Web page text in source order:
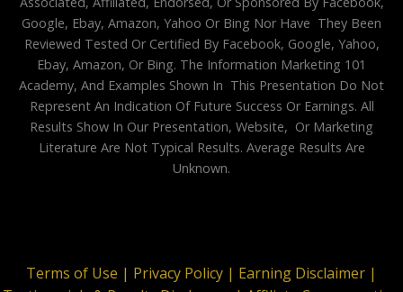
Google, Ebay, Amazon, Yahoo Or Bing Nor Have They Been
Reviewed Tested Or Certified By Facebook, Google, Yahoo,
Ebay, Amazon, Or Bing. The Information Marketing 101
Academy, And Examples Shown In This Presentation Do Not
Represent An Indication Of Future Success Or Earnings. All
Results Show In Our Presentation, Website, Or Marketing
Literature Are Not Typical Results. Average Results Are
Unknown.
Terms of Use | Privacy Policy | Earning Disclaimer |